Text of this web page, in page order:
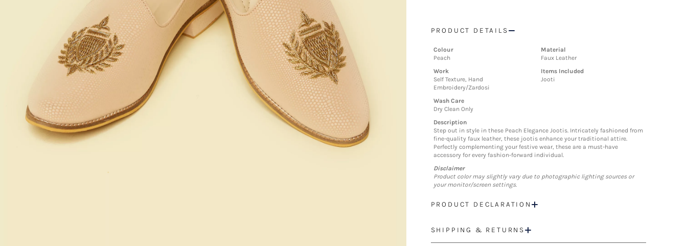
PRODUCT DETAILS
Colour
Peach
Material
Faux Leather
Work
Self Texture, Hand
Embroidery/Zardosi
Items Included
Jooti
Wash Care
Dry Clean Only
Description
Step out in style in these Peach Elegance Jootis. Intricately fashioned from
fine-quality faux leather, these jootis enhance your traditional attire.
Perfectly complementing your festive wear, these are a must-have
accessory for every fashion-forward individual.
Disclaimer
Product color may slightly vary due to photographic lighting sources or
your monitor/screen settings.
PRODUCT DECLARATION
SHIPPING & RETURNS